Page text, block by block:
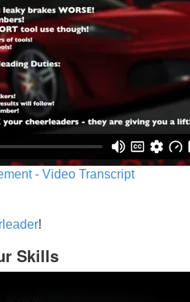
- Video Transcript
!
Skills